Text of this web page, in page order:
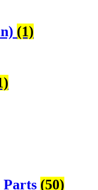
(1)
Parts (50)